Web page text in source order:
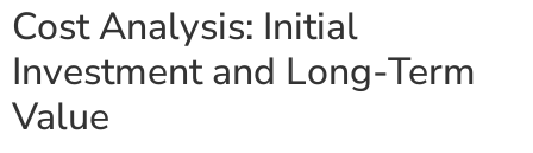
Cost Analysis: Initial
Investment and Long-Term
Value